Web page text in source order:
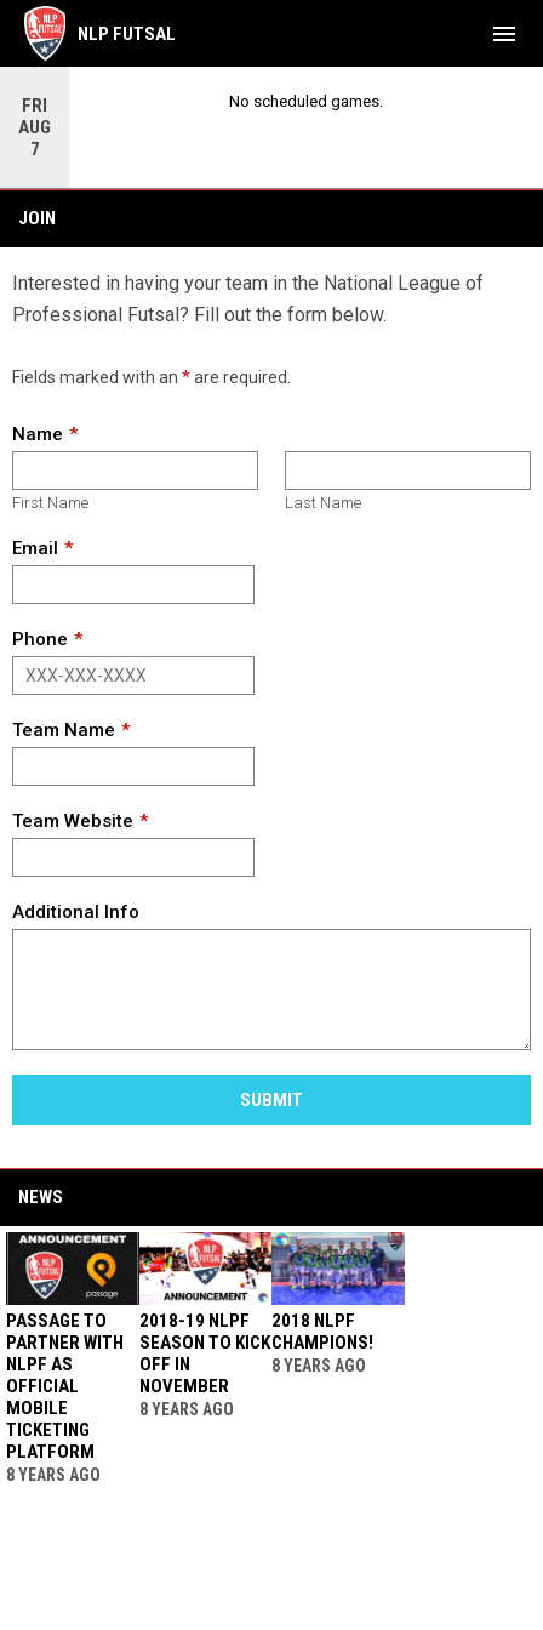
FRI
AUG
7
No scheduled games.
NLP FUTSAL menu
JOIN
Interested in having your team in the National League of
Professional Futsal? Fill out the form below.
Fields marked with an *are required.
Name
First Name Last Name
Email
Phone
Team Name
Team Website
Additional Info
SUBMIT
NEWS
PASSAGE TO
PARTNER WITH
NLPF AS
OFFICIAL
MOBILE
TICKETING
PLATFORM
8 YEARS AGO
2018-19 NLPF
SEASON TO KICK
OFF IN
NOVEMBER
8 YEARS AGO
2018 NLPF
CHAMPIONS!
8 YEARS AGO